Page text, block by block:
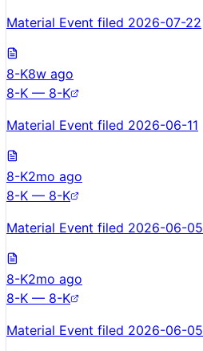
Material Event filed 2026-07-22
8-K8w ago
8-K — 8-K
Material Event filed 2026-06-11
8-K2mo ago
8-K — 8-K
Material Event filed 2026-06-05
8-K2mo ago
8-K — 8-K
Material Event filed 2026-06-05